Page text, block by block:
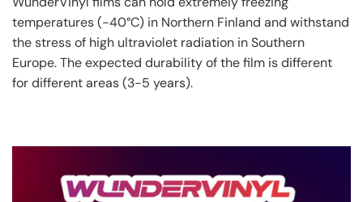
temperatures (-40°C) in Northern Finland and withstand
the stress of high ultraviolet radiation in Southern
Europe. The expected durability of the film is different
for different areas (3-5 years).